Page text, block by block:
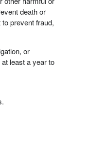
death or
prevent fraud,
or
least a year to